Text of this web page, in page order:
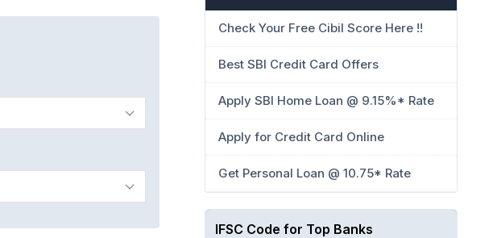
Check Your Free Cibil Score Here !!
Best SBI Credit Card Offers
Apply SBI Home Loan @ 9.15%* Rate
Apply for Credit Card Online
Get Personal Loan @ 10.75* Rate
IFSC Code for Top Banks